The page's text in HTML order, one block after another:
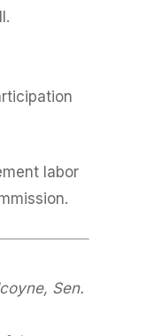
labor
Sen.